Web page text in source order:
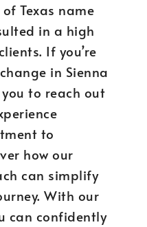
Texas name
in a high
If you’re
in Sienna
to reach out
to
how our
can simplify
With our
can confidently